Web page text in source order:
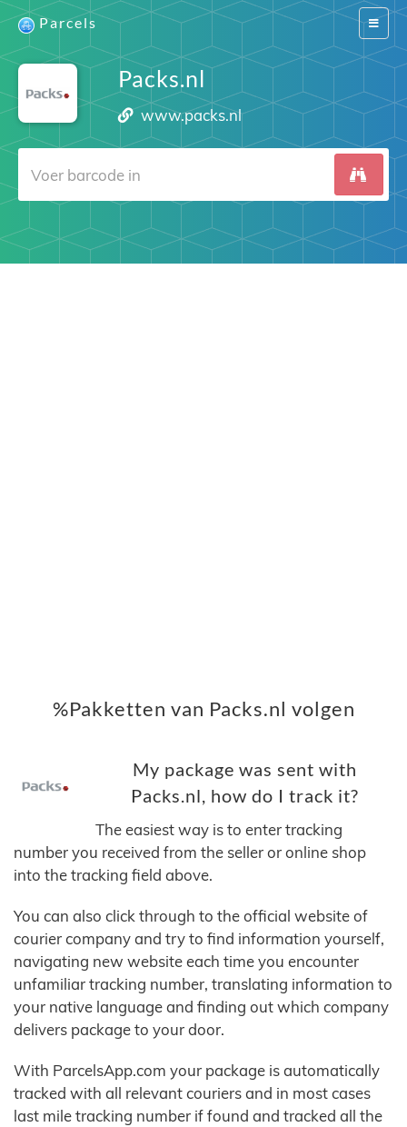
Switch
Parcels
Packs.nl
www.packs.nl
%Pakketten van Packs.nl volgen
My package was sent with
Packs.nl, how do I track it?
The easiest way is to enter tracking
number you received from the seller or online shop
into the tracking field above.
You can also click through to the official website of
courier company and try to find information yourself,
navigating new website each time you encounter
unfamiliar tracking number, translating information to
your native language and finding out which company
delivers package to your door.
With ParcelsApp.com your package is automatically
tracked with all relevant couriers and in most cases
last mile tracking number if found and tracked all the